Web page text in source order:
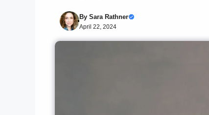
By Sara Rathner
April 22, 2024